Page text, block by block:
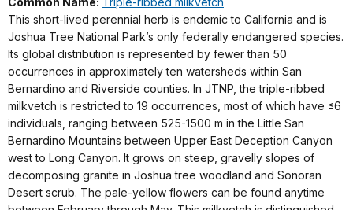
This short-lived perennial herb is endemic to California and is
Joshua Tree National Park’s only federally endangered species.
Its global distribution is represented by fewer than 50
occurrences in approximately ten watersheds within San
Bernardino and Riverside counties. In JTNP, the triple-ribbed
milkvetch is restricted to 19 occurrences, most of which have ≤6
individuals, ranging between 525-1500 m in the Little San
Bernardino Mountains between Upper East Deception Canyon
west to Long Canyon. It grows on steep, gravelly slopes of
decomposing granite in Joshua tree woodland and Sonoran
Desert scrub. The pale-yellow flowers can be found anytime